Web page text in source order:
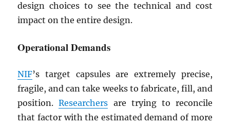
design choices to see the technical and cost
impact on the entire design.
Operational Demands
NIF’s target capsules are extremely precise,
fragile, and can take weeks to fabricate, fill, and
position.Researchers are trying to reconcile
that factor with the estimated demand of more